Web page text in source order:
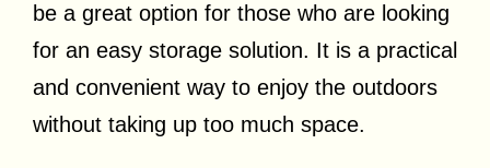
be a great option for those who are looking
for an easy storage solution. It is a practical
and convenient way to enjoy the outdoors
without taking up too much space.